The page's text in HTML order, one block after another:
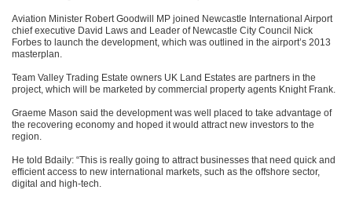
Aviation Minister Robert Goodwill MP joined Newcastle International Airport
chief executive David Laws and Leader of Newcastle City Council Nick
Forbes to launch the development, which was outlined in the airport’s 2013
masterplan.
Team Valley Trading Estate owners UK Land Estates are partners in the
project, which will be marketed by commercial property agents Knight Frank.
Graeme Mason said the development was well placed to take advantage of
the recovering economy and hoped it would attract new investors to the
region.
He told Bdaily: “This is really going to attract businesses that need quick and
efficient access to new international markets, such as the offshore sector,
digital and high-tech.